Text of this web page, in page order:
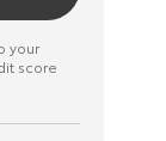
your
score